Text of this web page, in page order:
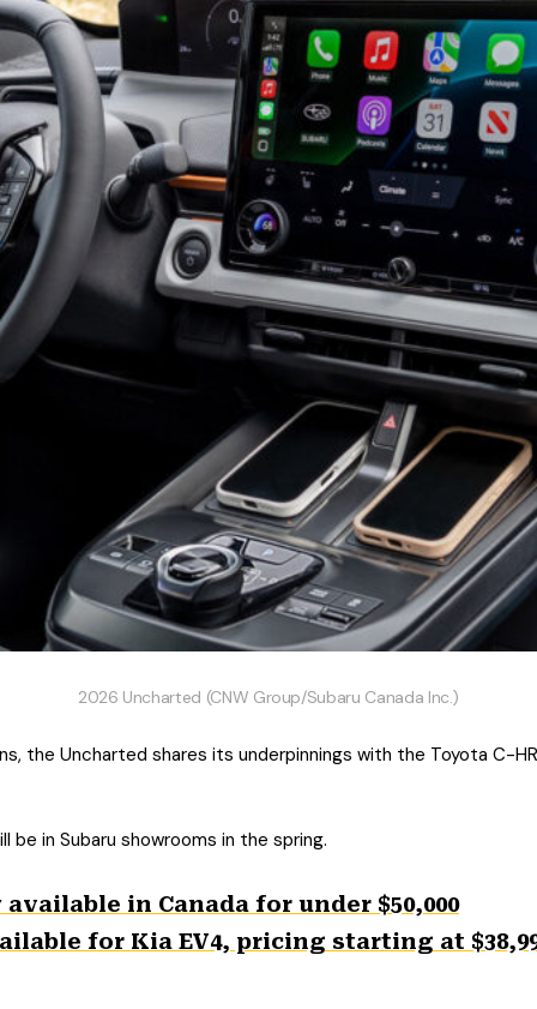
2026 Uncharted (CNW Group/Subaru Canada Inc.)
the Uncharted shares its underpinnings with the Toyota C-
be in Subaru showrooms in the spring.
in Canada for under $50,000
for Kia EV4, pricing starting at